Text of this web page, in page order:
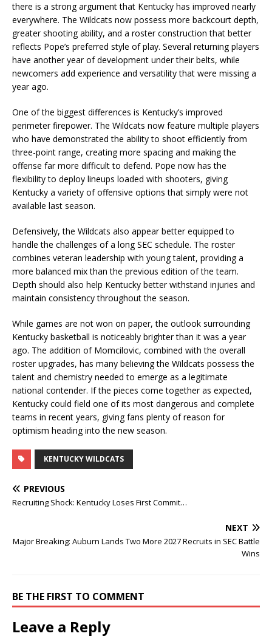
there is a strong argument that Kentucky has improved nearly
everywhere. The Wildcats now possess more backcourt depth,
greater shooting ability, and a roster construction that better
reflects Pope’s preferred style of play. Several returning players
have another year of development under their belts, while
newcomers add experience and versatility that were missing a
year ago.
One of the biggest differences is Kentucky’s improved
perimeter firepower. The Wildcats now feature multiple players
who have demonstrated the ability to shoot efficiently from
three-point range, creating more spacing and making the
offense far more difficult to defend. Pope now has the
flexibility to deploy lineups loaded with shooters, giving
Kentucky a variety of offensive options that simply were not
available last season.
Defensively, the Wildcats also appear better equipped to
handle the challenges of a long SEC schedule. The roster
combines veteran leadership with young talent, providing a
more balanced mix than the previous edition of the team.
Depth should also help Kentucky better withstand injuries and
maintain consistency throughout the season.
While games are not won on paper, the outlook surrounding
Kentucky basketball is noticeably brighter than it was a year
ago. The addition of Momcilovic, combined with the overall
roster upgrades, has many believing the Wildcats possess the
talent and chemistry needed to emerge as a legitimate
national contender. If the pieces come together as expected,
Kentucky could field one of its most dangerous and complete
teams in recent years, giving fans plenty of reason for
optimism heading into the new season.
KENTUCKY WILDCATS
PREVIOUS
Recruiting Shock: Kentucky Loses First Commit…
NEXT
Major Breaking: Auburn Lands Two More 2027 Recruits in SEC Battle
Wins
BE THE FIRST TO COMMENT
Leave a Reply